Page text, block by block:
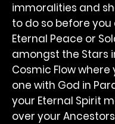
immoralities and
to do so before
Eternal Peace or
amongst the Stars
Cosmic Flow
one with God in
your Eternal Spirit
over your